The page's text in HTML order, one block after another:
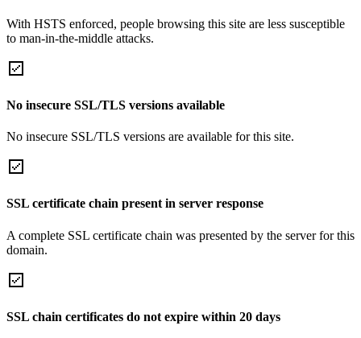
With HSTS enforced, people browsing this site are less susceptible
to man-in-the-middle attacks.
No insecure SSL/TLS versions available
No insecure SSL/TLS versions are available for this site.
SSL certificate chain present in server response
A complete SSL certificate chain was presented by the server for this
domain.
SSL chain certificates do not expire within 20 days